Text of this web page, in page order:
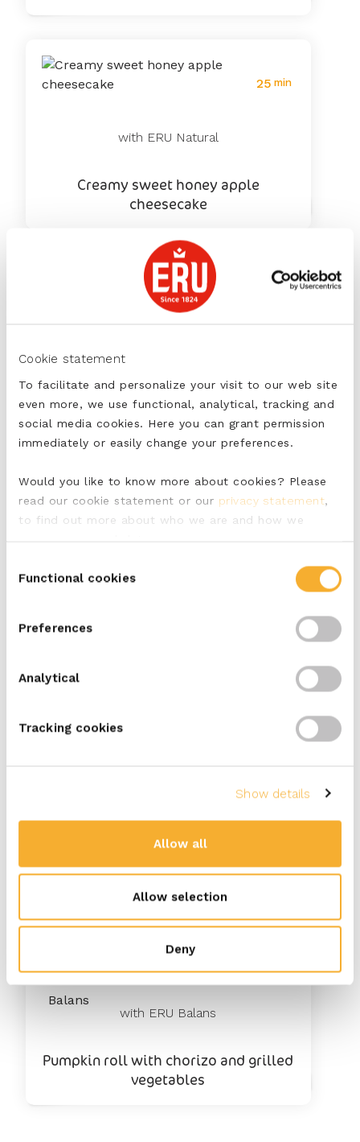
Cookie statement
To facilitate and personalize your visit to our web site
even more, we use functional, analytical, tracking and
social media cookies. Here you can grant permission
immediately or easily change your preferences.
Would you like to know more about cookies? Please
read our cookie statement or our privacy statement
to find out more about who we are and how we
Selection
Functional cookies
Preferences
Analytical
Tracking cookies
Show details
Allow all
Allow selection
Deny
25 min
with ERU Natural
Creamy sweet honey apple
cheesecake
Kids’ lunch box with fruit, cucumber
and a wrap with ERU Kids
sweet corn and peppers
Kids’ lunch box with strawberries,
cucumber, carrot and cheese spread
sandwiches
with ERU Balans
Pumpkin roll with chorizo and grilled
vegetables